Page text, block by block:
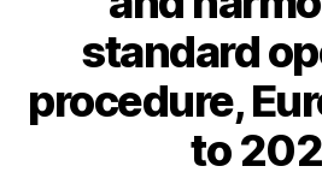
standard
procedure,
to